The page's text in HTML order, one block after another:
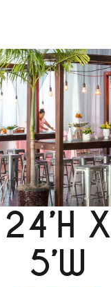
24’H X
5’W